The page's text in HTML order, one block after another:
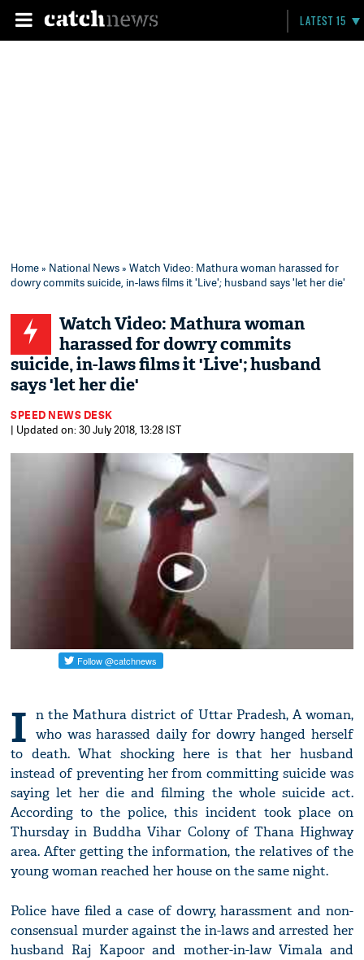
LATEST 15
Home» National News» Watch Video: Mathura woman harassed for
dowry commits suicide, in-laws films it 'Live'; husband says 'let her die'
Watch Video: Mathura woman
harassed for dowry commits
suicide, in-laws films it 'Live'; husband
says 'let her die'
SPEED NEWS DESK
| Updated on: 30 July 2018, 13:28 IST
I n the Mathura district of Uttar Pradesh, A woman,
who was harassed daily for dowry hanged herself
to death. What shocking here is that her husband
instead of preventing her from committing suicide was
saying let her die and filming the whole suicide act.
According to the police, this incident took place on
Thursday in Buddha Vihar Colony of Thana Highway
area. After getting the information, the relatives of the
young woman reached her house on the same night.
Police have filed a case of dowry, harassment and non-
consensual murder against the in-laws and arrested her
husband Raj Kapoor and mother-in-law Vimala and